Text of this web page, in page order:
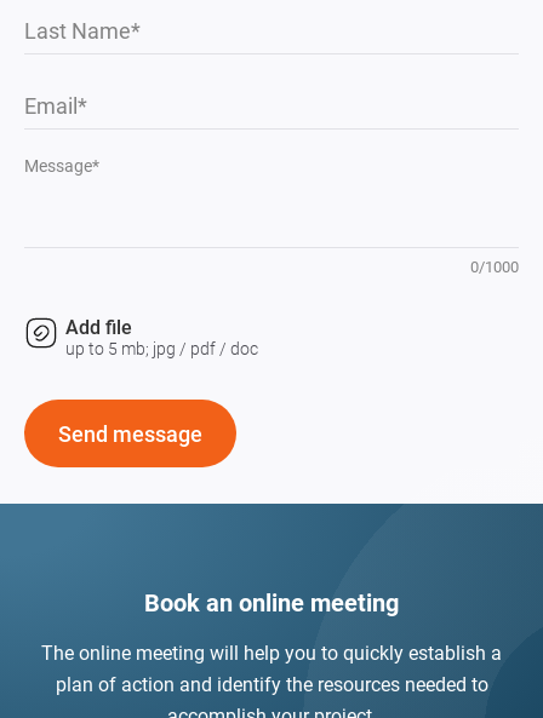
Last Name
Email
Message*
0/1000
Add file
up to 5 mb; jpg / pdf / doc
Send message
Book an online meeting
The online meeting will help you to quickly establish a
plan of action and identify the resources needed to